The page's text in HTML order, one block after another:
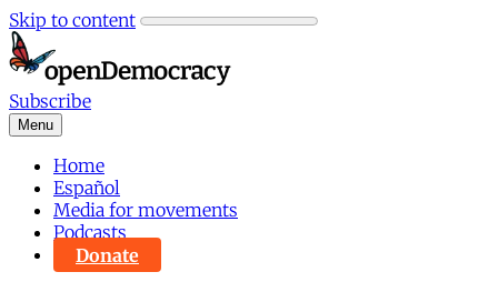
Skip to content
Subscribe
Menu
Home
Español
Media for movements
Podcasts
Donate